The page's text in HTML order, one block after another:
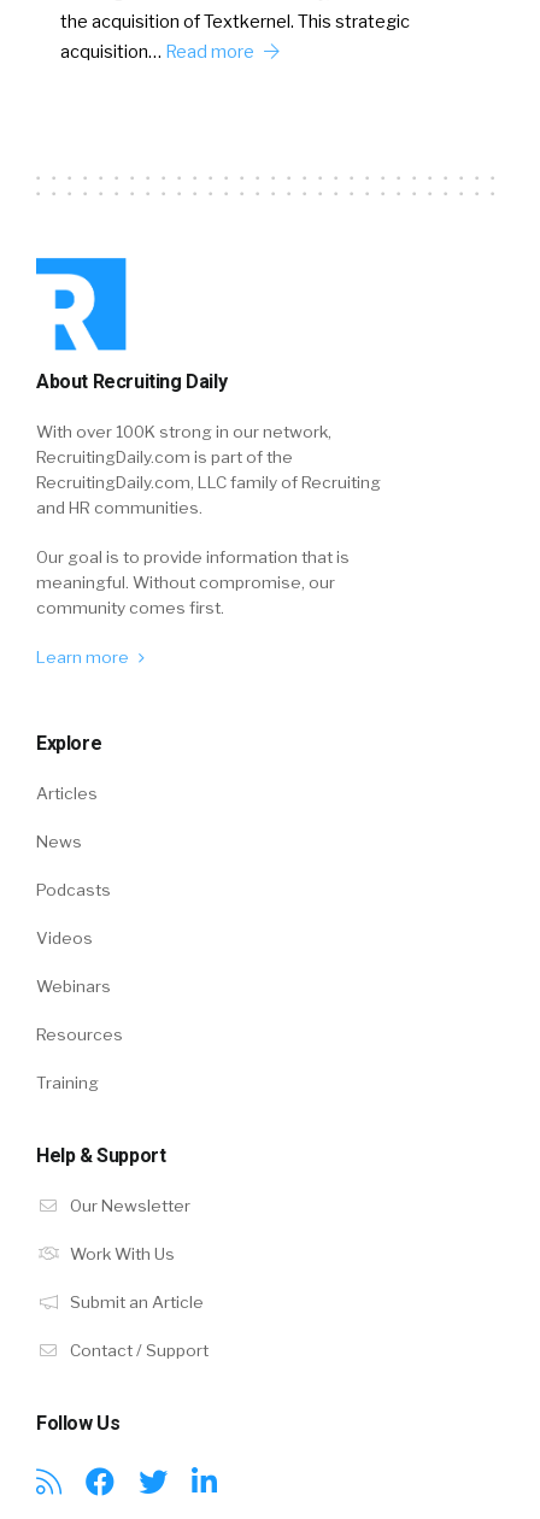
the acquisition of Textkernel. This strategic
acquisition… Read more
About Recruiting Daily
With over 100K strong in our network,
RecruitingDaily.com is part of the
RecruitingDaily.com, LLC family of Recruiting
and HR communities.
Our goal is to provide information that is
meaningful. Without compromise, our
community comes first.
Learn more
Explore
Articles
News
Podcasts
Videos
Webinars
Resources
Training
Help & Support
Our Newsletter
Work With Us
Submit an Article
Contact / Support
Follow Us